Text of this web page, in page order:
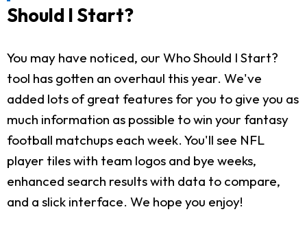
Should I Start?
You may have noticed, our Who Should I Start?
tool has gotten an overhaul this year. We've
added lots of great features for you to give you as
much information as possible to win your fantasy
football matchups each week. You'll see NFL
player tiles with team logos and bye weeks,
enhanced search results with data to compare,
and a slick interface. We hope you enjoy!